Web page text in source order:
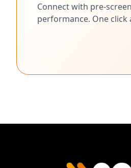
Connect with pre-
performance. One